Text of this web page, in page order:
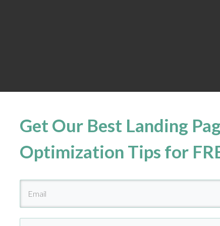
Get Our Best Landing
Optimization Tips for